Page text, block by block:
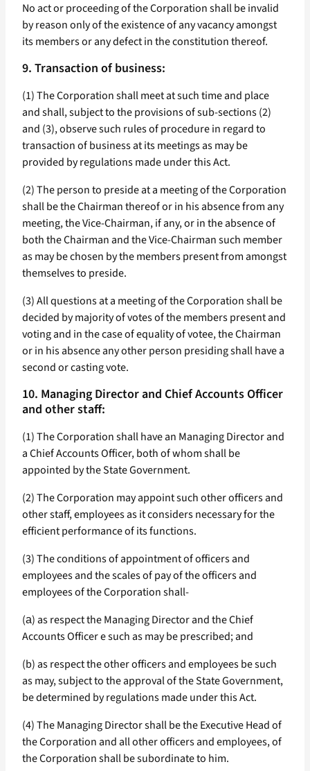
No act or proceeding of the Corporation shall be invalid
by reason only of the existence of any vacancy amongst
its members or any defect in the constitution thereof.
9. Transaction of business:
(1) The Corporation shall meet at such time and place
and shall, subject to the provisions of sub-sections (2)
and (3), observe such rules of procedure in regard to
transaction of business at its meetings as may be
provided by regulations made under this Act.
(2) The person to preside at a meeting of the Corporation
shall be the Chairman thereof or in his absence from any
meeting, the Vice-Chairman, if any, or in the absence of
both the Chairman and the Vice-Chairman such member
as may be chosen by the members present from amongst
themselves to preside.
(3) All questions at a meeting of the Corporation shall be
decided by majority of votes of the members present and
voting and in the case of equality of votee, the Chairman
or in his absence any other person presiding shall have a
second or casting vote.
10. Managing Director and Chief Accounts Officer
and other staff:
(1) The Corporation shall have an Managing Director and
a Chief Accounts Officer, both of whom shall be
appointed by the State Government.
(2) The Corporation may appoint such other officers and
other staff, employees as it considers necessary for the
efficient performance of its functions.
(3) The conditions of appointment of officers and
employees and the scales of pay of the officers and
employees of the Corporation shall-
(а) as respect the Managing Director and the Chief
Accounts Officer e such as may be prescribed; and
(b) as respect the other officers and employees be such
as may, subject to the approval of the State Government,
be determined by regulations made under this Act.
(4) The Managing Director shall be the Executive Head of
the Corporation and all other officers and employees, of
the Corporation shall be subordinate to him.